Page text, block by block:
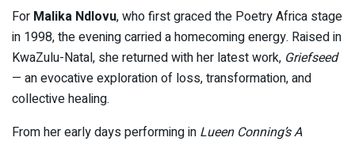
For Malika Ndlovu, who first graced the Poetry Africa stage
in 1998, the evening carried a homecoming energy. Raised in
KwaZulu-Natal, she returned with her latest work, Griefseed
— an evocative exploration of loss, transformation, and
collective healing.
From her early days performing in Lueen Conning’s A